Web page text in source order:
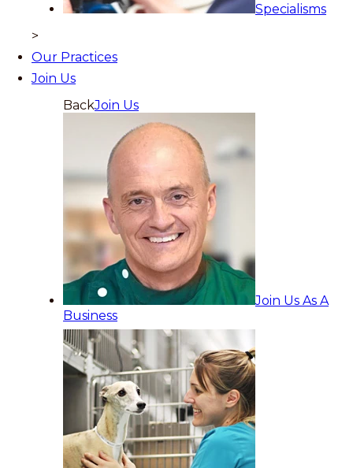
Specialisms
>
Our Practices
Join Us
BackJoin Us
Join Us As A
Business